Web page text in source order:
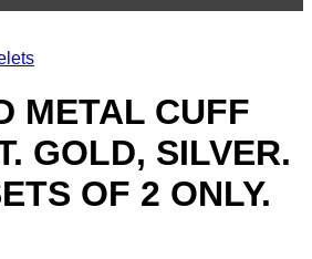
METAL CUFF
GOLD, SILVER.
OF 2 ONLY.